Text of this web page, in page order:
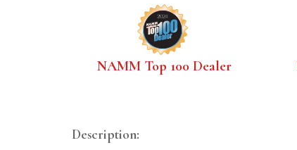
NAMM Top 100 Dealer
Description: